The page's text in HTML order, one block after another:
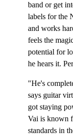
band or get
labels for the
and works
feels the
potential for
he hears it.
"He's
says guitar
got staying
Vai is known
standards in